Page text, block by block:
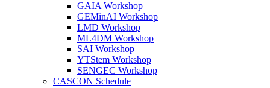
GAIA Workshop
GEMinAI Workshop
LMD Workshop
ML4DM Workshop
SAI Workshop
YTStem Workshop
SENGEC Workshop
CASCON Schedule